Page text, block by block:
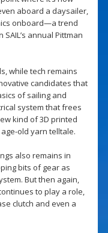
aboard a daysailer,
onboard—a trend
annual Pittman
while tech remains
candidates that
of sailing and
system that frees
kind of 3D printed
old yarn telltale.
also remains in
bits of gear as
But then again,
to play a role,
clutch and even a